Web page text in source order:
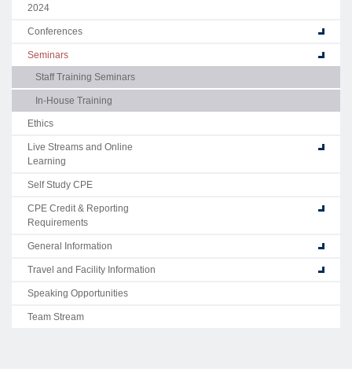
2024
Conferences
Seminars
Staff Training Seminars
In-House Training
Ethics
Live Streams and Online
Learning
Self Study CPE
CPE Credit & Reporting
Requirements
General Information
Travel and Facility Information
Speaking Opportunities
Team Stream